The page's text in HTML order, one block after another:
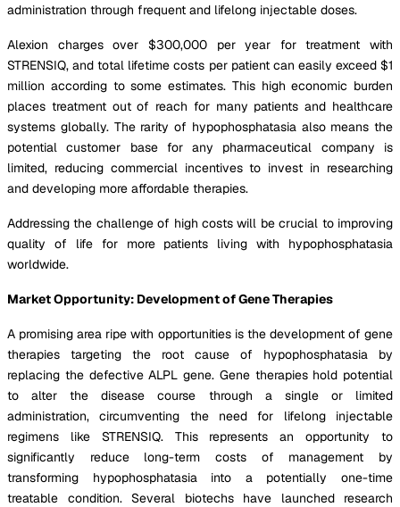
administration through frequent and lifelong injectable doses.
Alexion charges over $300,000 per year for treatment with
STRENSIQ, and total lifetime costs per patient can easily exceed $1
million according to some estimates. This high economic burden
places treatment out of reach for many patients and healthcare
systems globally. The rarity of hypophosphatasia also means the
potential customer base for any pharmaceutical company is
limited, reducing commercial incentives to invest in researching
and developing more affordable therapies.
Addressing the challenge of high costs will be crucial to improving
quality of life for more patients living with hypophosphatasia
worldwide.
Market Opportunity: Development of Gene Therapies
A promising area ripe with opportunities is the development of gene
therapies targeting the root cause of hypophosphatasia by
replacing the defective ALPL gene. Gene therapies hold potential
to alter the disease course through a single or limited
administration, circumventing the need for lifelong injectable
regimens like STRENSIQ. This represents an opportunity to
significantly reduce long-term costs of management by
transforming hypophosphatasia into a potentially one-time
treatable condition. Several biotechs have launched research